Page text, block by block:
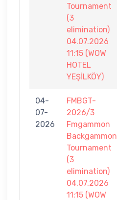
Tournament
(3
elimination)
04.07.2026
11:15 (WOW
HOTEL
YEŞİLKÖY)
04-
07-
2026
FMBGT-
2026/3
Fmgammon
Backgammon
Tournament
(3
elimination)
04.07.2026
11:15 (WOW